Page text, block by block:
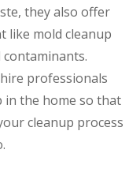
they also offer
like mold cleanup
professionals
the home so that
cleanup process